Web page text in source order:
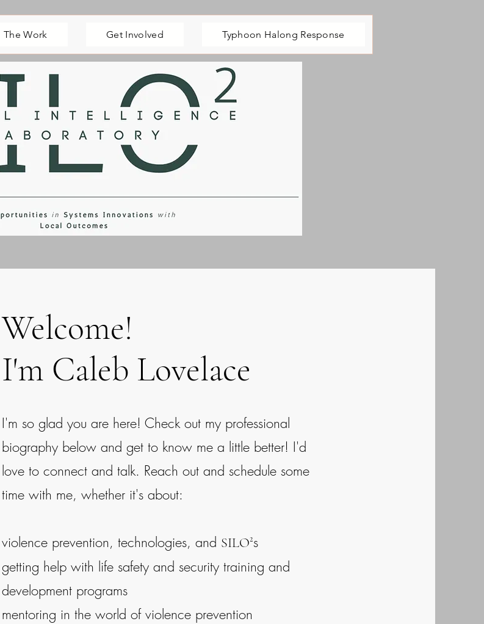
The Work Get Involved Typhoon Halong Response
Welcome!
I'm Caleb Lovelace
I'm so glad you are here! Check out my professional
biography below and get to know me a little better! I'd
love to connect and talk. Reach out and schedule some
time with me, whether it's about:
violence prevention, technologies, and SILO²s
getting help with life safety and security training and
development programs
mentoring in the world of violence prevention